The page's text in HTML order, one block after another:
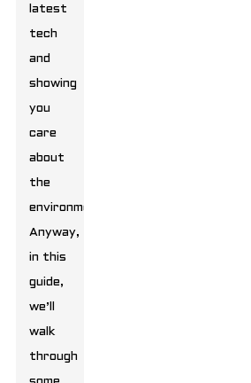
latest
tech
and
showing
you
care
about
the
environment.
Anyway,
in this
guide,
we’ll
walk
through